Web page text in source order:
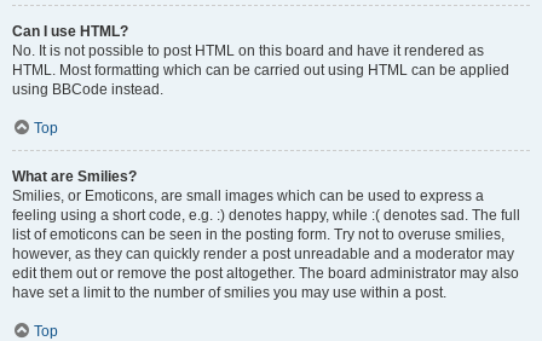
Can I use HTML?
No. It is not possible to post HTML on this board and have it rendered as
HTML. Most formatting which can be carried out using HTML can be applied
using BBCode instead.
Top
What are Smilies?
Smilies, or Emoticons, are small images which can be used to express a
feeling using a short code, e.g. :) denotes happy, while :( denotes sad. The full
list of emoticons can be seen in the posting form. Try not to overuse smilies,
however, as they can quickly render a post unreadable and a moderator may
edit them out or remove the post altogether. The board administrator may also
have set a limit to the number of smilies you may use within a post.
Top